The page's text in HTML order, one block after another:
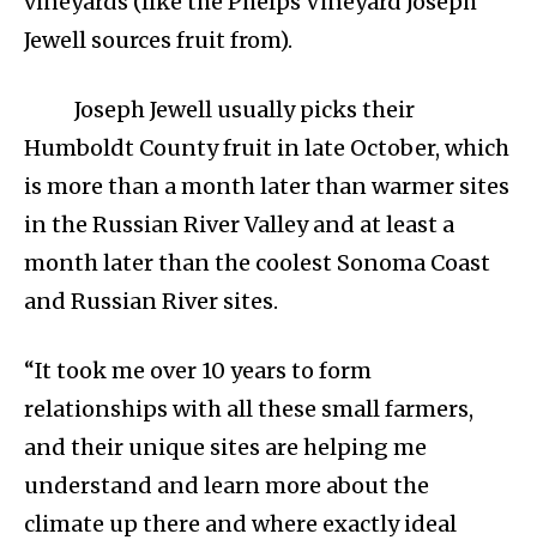
Jewell sources fruit from).
Joseph Jewell usually picks their
Humboldt County fruit in late October, which
is more than a month later than warmer sites
in the Russian River Valley and at least a
month later than the coolest Sonoma Coast
and Russian River sites.
“It took me over 10 years to form
relationships with all these small farmers,
and their unique sites are helping me
understand and learn more about the
climate up there and where exactly ideal